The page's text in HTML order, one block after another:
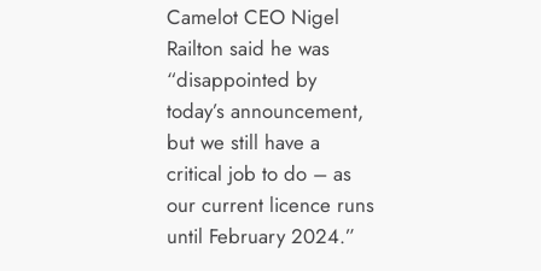
Camelot CEO Nigel
Railton said he was
“disappointed by
today’s announcement,
but we still have a
critical job to do – as
our current licence runs
until February 2024.”